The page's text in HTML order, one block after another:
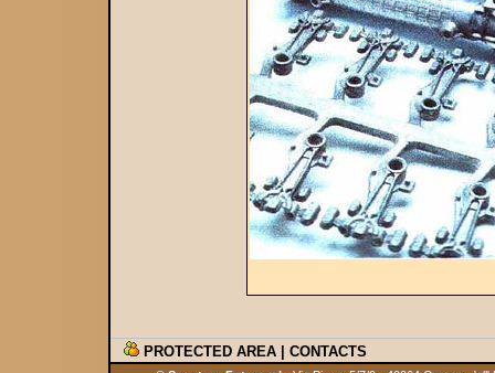
PROTECTED AREA | CONTACTS